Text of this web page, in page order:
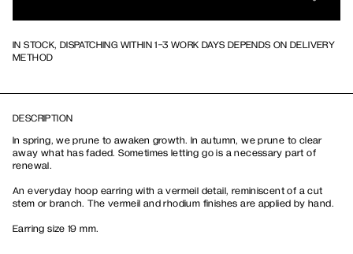
IN STOCK, DISPATCHING WITHIN 1-3 WORK DAYS DEPENDS ON DELIVERY
METHOD
DESCRIPTION
In spring, we prune to awaken growth. In autumn, we prune to clear
away what has faded. Sometimes letting go is a necessary part of
renewal.
An everyday hoop earring with a vermeil detail, reminiscent of a cut
stem or branch. The vermeil and rhodium finishes are applied by hand.
Earring size 19 mm.